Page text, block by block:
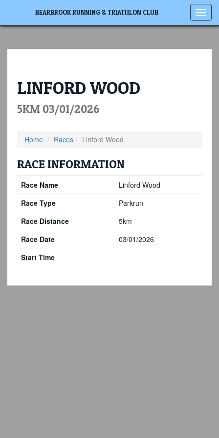
BEARBROOK RUNNING & TRIATHLON CLUB
LINFORD WOOD
5KM 03/01/2026
Home Races Linford Wood
RACE INFORMATION
Race Name
Linford Wood
Race Type
Parkrun
Race Distance
5km
Race Date
03/01/2026
Start Time